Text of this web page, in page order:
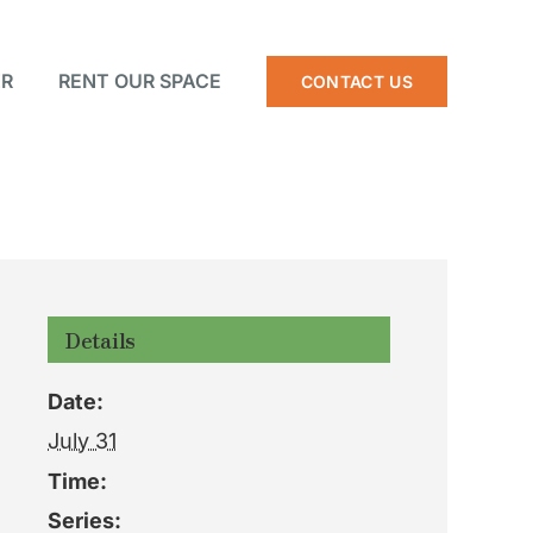
RENT OUR SPACE CONTACT US
Details
Date:
July 31
Time:
Series: